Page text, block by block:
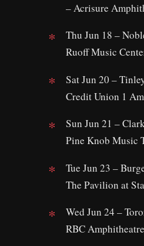
– Acrisure
Thu Jun 18 –
Ruoff Music
Sat Jun 20 –
Credit Union 1
Sun Jun 21 –
Pine Knob Music
Tue Jun 23 –
The Pavilion at
Wed Jun 24 –
RBC Amphitheatre